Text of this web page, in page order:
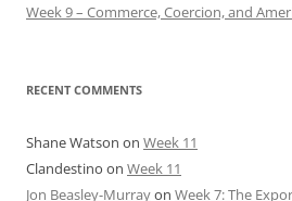
Week 9 – Commerce, Coercion, and
RECENT COMMENTS
Shane Watson on Week 11
Clandestino on Week 11
Jon Beasley-Murrayon Week 7: The